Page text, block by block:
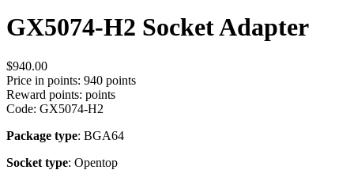
GX5074-H2 Socket Adapter
$940.00
Price in points: 940 points
Reward points: points
Code: GX5074-H2
Package type: BGA64
Socket type: Opentop